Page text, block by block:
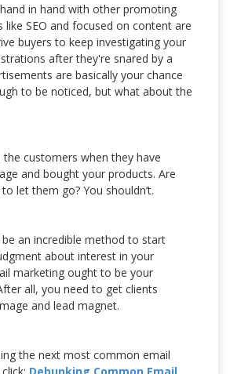
in hand with other promoting
like SEO and focused on content are
buyers to keep investigating your
after they're snared by a
are basically your chance
to be noticed, but what about the
customers when they have
and bought your products. Are
let them go? You shouldn’t.
an incredible method to start
about interest in your
marketing ought to be your
all, you need to get clients
and lead magnet.
the next most common email
Debunking Common Email